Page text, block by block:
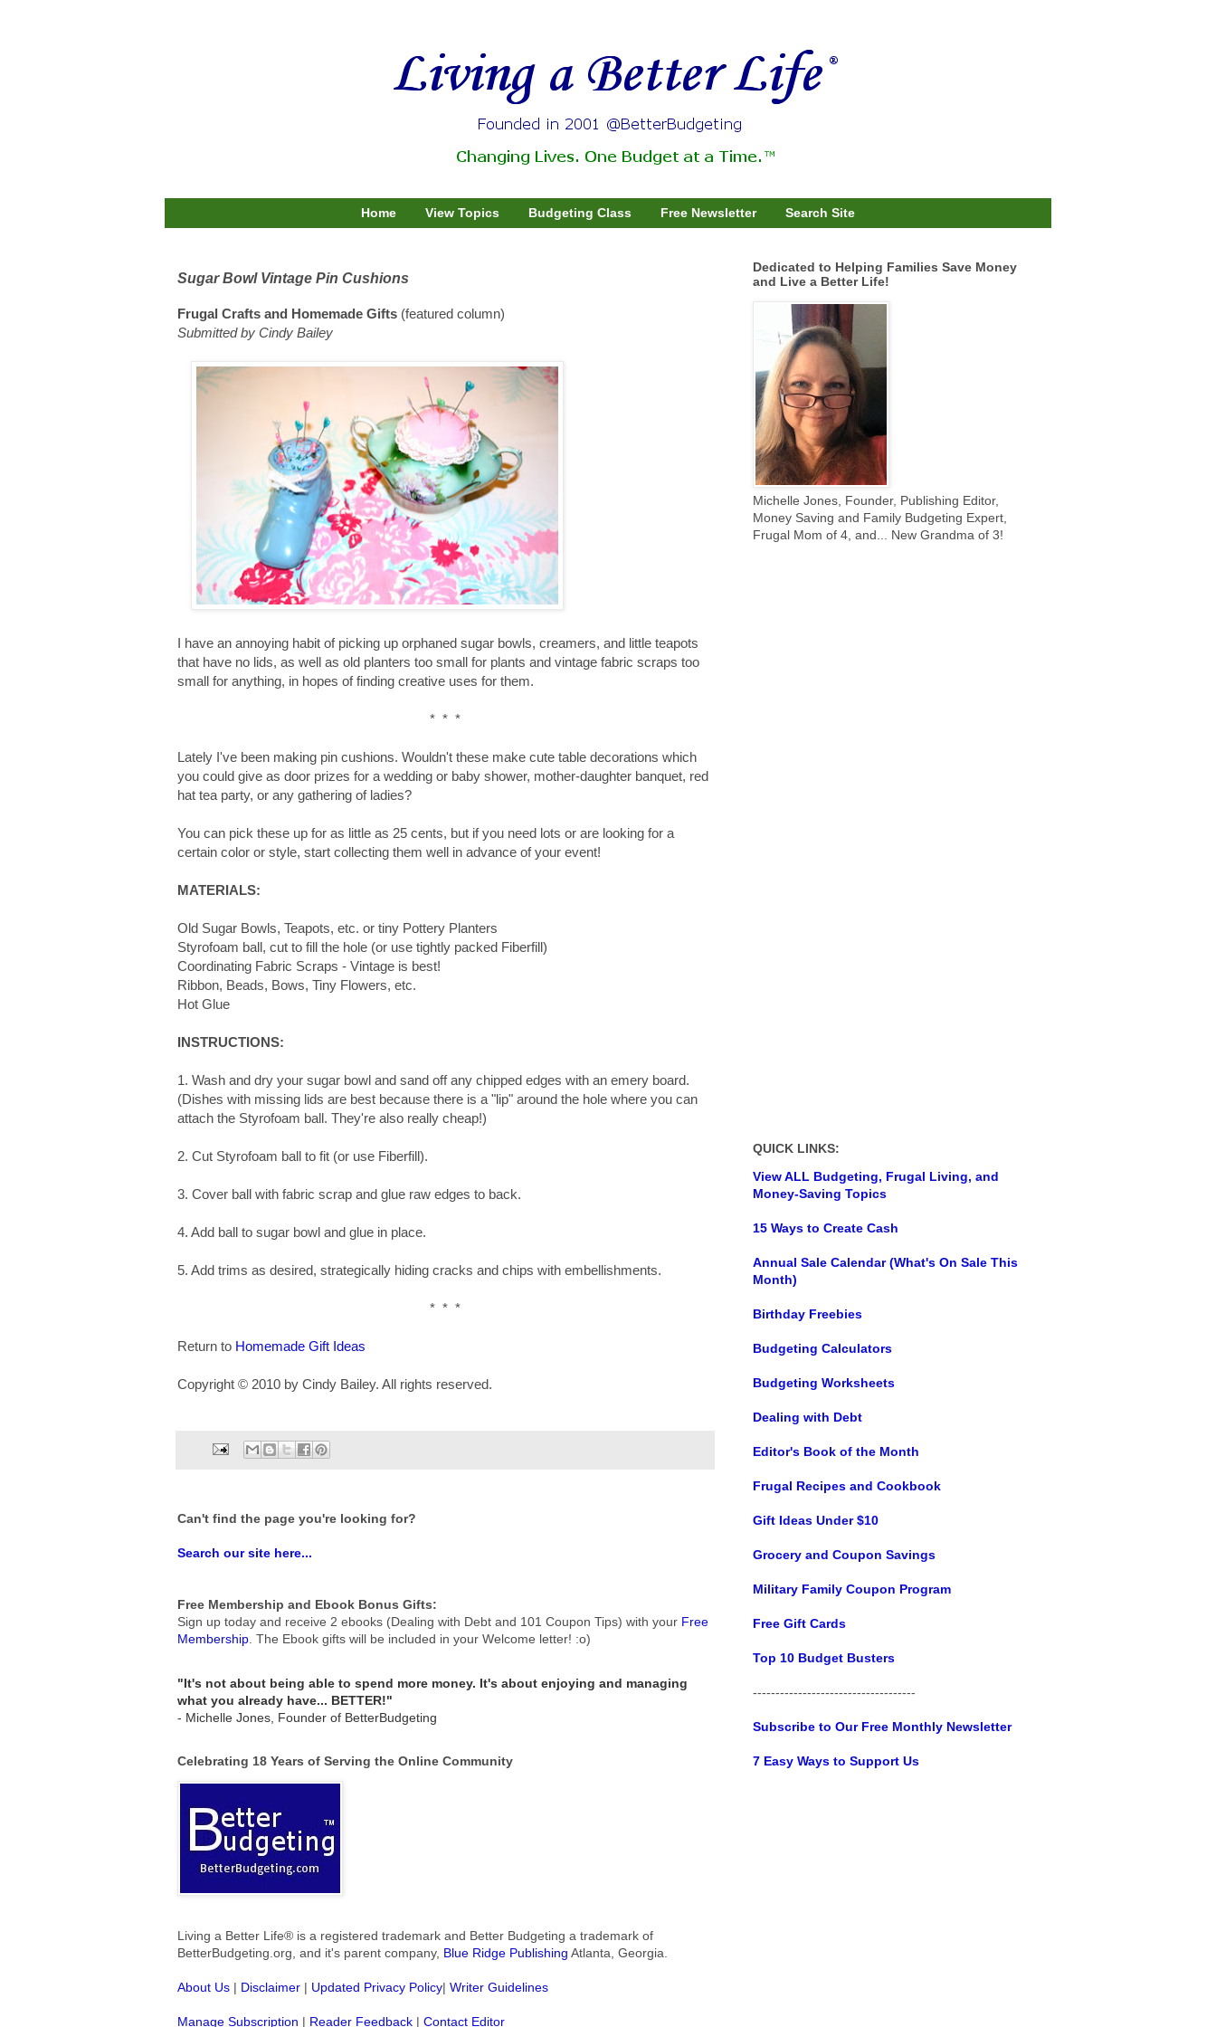
Home View Topics Budgeting Class Free Newsletter Search Site
Sugar Bowl Vintage Pin Cushions
Frugal Crafts and Homemade Gifts (featured column)
Submitted by Cindy Bailey
I have an annoying habit of picking up orphaned sugar bowls, creamers, and little teapots
that have no lids, as well as old planters too small for plants and vintage fabric scraps too
small for anything, in hopes of finding creative uses for them.
* * *
Lately I've been making pin cushions. Wouldn't these make cute table decorations which
you could give as door prizes for a wedding or baby shower, mother-daughter banquet, red
hat tea party, or any gathering of ladies?
You can pick these up for as little as 25 cents, but if you need lots or are looking for a
certain color or style, start collecting them well in advance of your event!
MATERIALS:
Old Sugar Bowls, Teapots, etc. or tiny Pottery Planters
Styrofoam ball, cut to fill the hole (or use tightly packed Fiberfill)
Coordinating Fabric Scraps - Vintage is best!
Ribbon, Beads, Bows, Tiny Flowers, etc.
Hot Glue
INSTRUCTIONS:
1. Wash and dry your sugar bowl and sand off any chipped edges with an emery board.
(Dishes with missing lids are best because there is a "lip" around the hole where you can
attach the Styrofoam ball. They're also really cheap!)
2. Cut Styrofoam ball to fit (or use Fiberfill).
3. Cover ball with fabric scrap and glue raw edges to back.
4. Add ball to sugar bowl and glue in place.
5. Add trims as desired, strategically hiding cracks and chips with embellishments.
* * *
Return to Homemade Gift Ideas
Copyright © 2010 by Cindy Bailey. All rights reserved.
Can't find the page you're looking for?
Search our site here...
Free Membership and Ebook Bonus Gifts:
Sign up today and receive 2 ebooks (Dealing with Debt and 101 Coupon Tips) with your Free
Membership The Ebook gifts will be included in your Welcome letter! :o)
"It's not about being able to spend more money. It's about enjoying and managing
what you already have... BETTER!"
- Michelle Jones, Founder of BetterBudgeting
Celebrating 18 Years of Serving the Online Community
Living a Better Life® is a registered trademark and Better Budgeting a trademark of
BetterBudgeting.org, and it's parent company, Blue Ridge Publishing Atlanta, Georgia.
About Us | Disclaimer | Updated Privacy Policy| Writer Guidelines
Manage Subscription | Reader Feedback | Contact Editor
Dedicated to Helping Families Save Money
and Live a Better Life!
Michelle Jones, Founder, Publishing Editor,
Money Saving and Family Budgeting Expert,
Frugal Mom of 4, and... New Grandma of 3!
QUICK LINKS:
View ALL Budgeting, Frugal Living, and
Money-Saving Topics
15 Ways to Create Cash
Annual Sale Calendar (What's On Sale This
Month)
Birthday Freebies
Budgeting Calculators
Budgeting Worksheets
Dealing with Debt
Editor's Book of the Month
Frugal Recipes and Cookbook
Gift Ideas Under $10
Grocery and Coupon Savings
Military Family Coupon Program
Free Gift Cards
Top 10 Budget Busters
------------------------------------
Subscribe to Our Free Monthly Newsletter
7 Easy Ways to Support Us